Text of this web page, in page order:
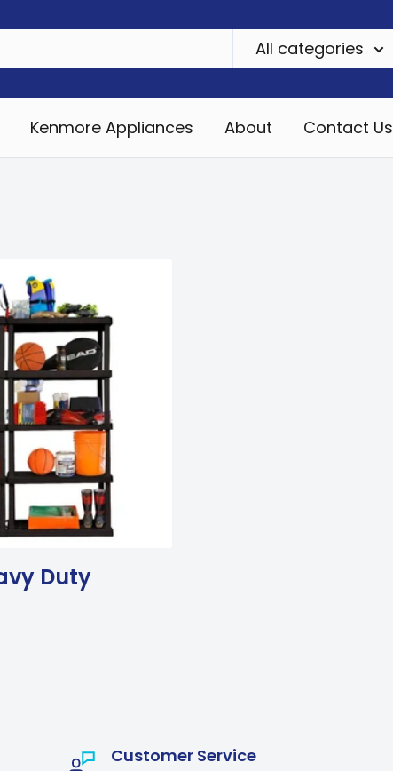
All categories
Kenmore Appliances About Contact Us
Duty
Customer Service